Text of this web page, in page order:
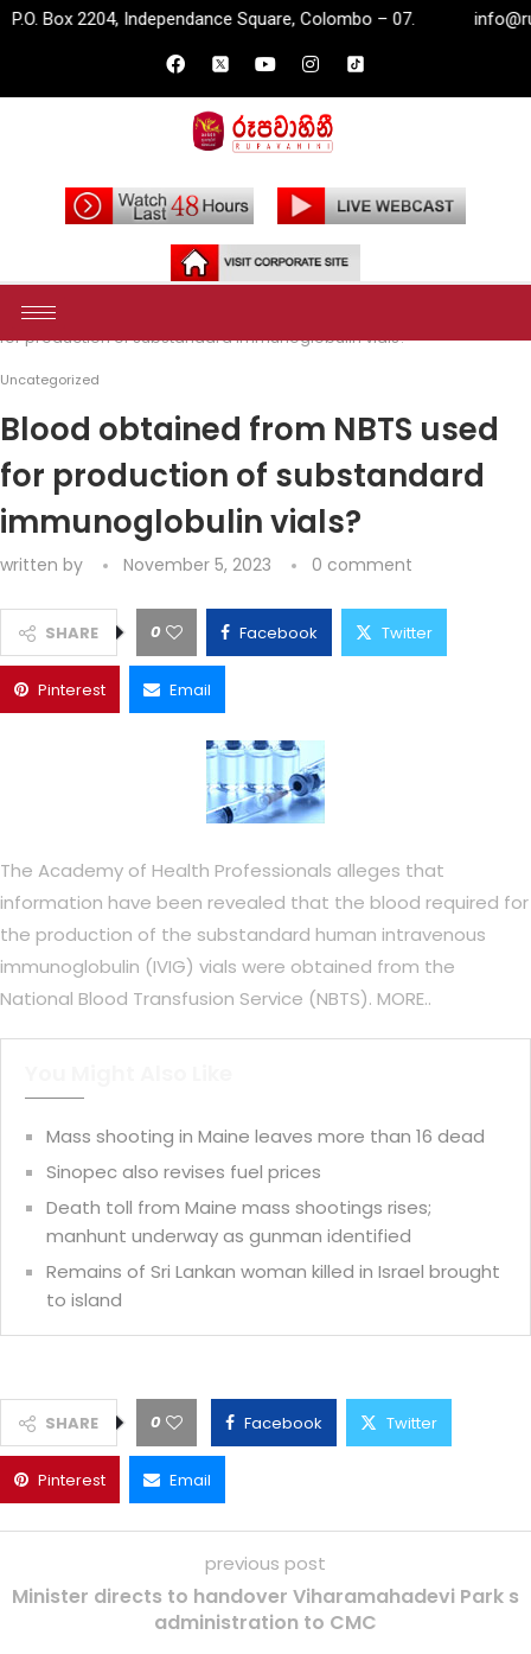
Square, Colombo – 07. info@rupavahini.lk
Home
for production of substandard immunoglobulin vials?
Uncategorized
Blood obtained from NBTS used
for production of substandard
immunoglobulin vials?
written by November 5, 2023 0 comment
SHARE 0 Facebook Twitter
Pinterest Email
The Academy of Health Professionals alleges that
information have been revealed that the blood required for
the production of the substandard human intravenous
immunoglobulin (IVIG) vials were obtained from the
National Blood Transfusion Service (NBTS). MORE..
Mass shooting in Maine leaves more than 16 dead
Sinopec also revises fuel prices
Death toll from Maine mass shootings rises;
manhunt underway as gunman identified
Remains of Sri Lankan woman killed in Israel brought
to island
SHARE 0 Facebook Twitter
Pinterest Email
previous post
Minister directs to handover Viharamahadevi Park s
administration to CMC